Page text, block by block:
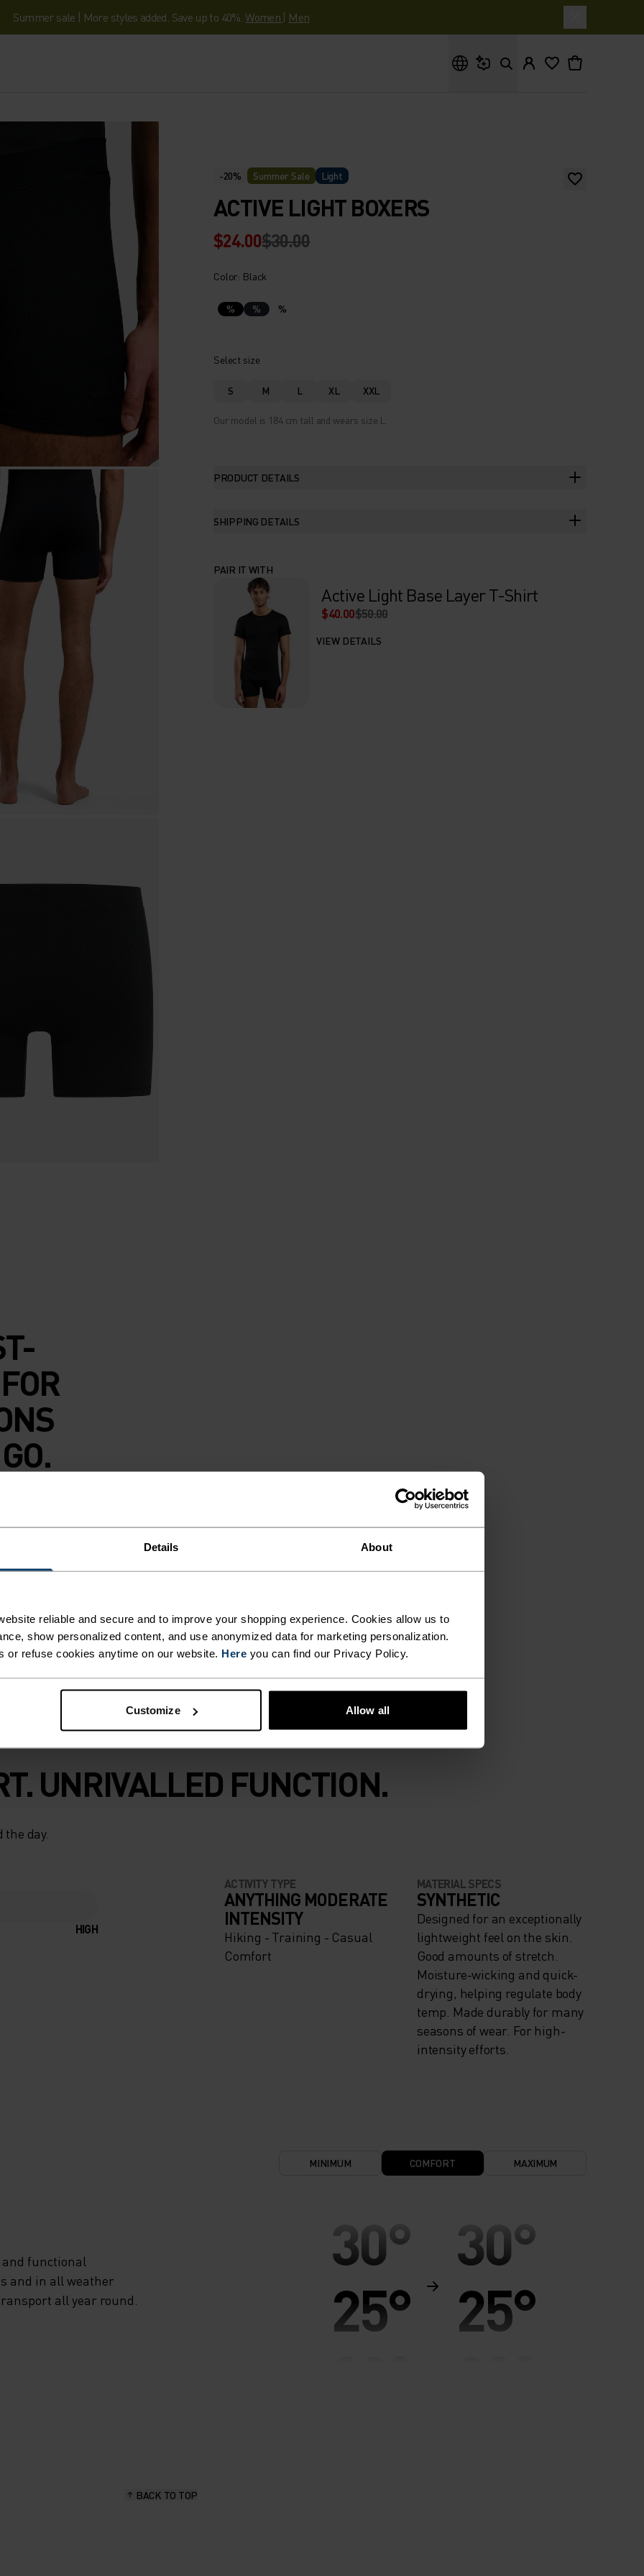
Details About
reliable and secure and to improve your shopping experience. Cookies allow us to
show personalized content, and use anonymized data for marketing personalization.
or refuse cookies anytime on our website. Here you can find our Privacy Policy.
Customize Allow all
Summer sale | More styles added. Save up to 40%.Women | Men
-20% Summer Sale Light
ACTIVE LIGHT BOXERS
$24.00$30.00
Color: Black
% % %
Select size
S M L XL XXL
Our model is 184 cm tall and wears size L.
PRODUCT DETAILS
SHIPPING DETAILS
PAIR IT WITH
Active Light Base Layer T-Shirt
$40.00$50.00
VIEW DETAILS
boxer
polyester
against your
with
featuring an
to-skin layer
Active F-Dry
trust.
UNRIVALLED FUNCTION.
day.
HIGH
ACTIVITY TYPE
ANYTHING MODERATE
INTENSITY
Hiking - Training - Casual
Comfort
MATERIAL SPECS
SYNTHETIC
Designed for an exceptionally
lightweight feel on the skin.
Good amounts of stretch.
Moisture-wicking and quick-
drying, helping regulate body
temp. Made durably for many
seasons of wear. For high-
intensity efforts.
functional
and in all weather
all year round.
MINIMUM COMFORT MAXIMUM
30°
25°
30°
25°
BACK TO TOP